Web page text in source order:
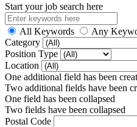
Start your job search here
All Keywords
Any
Category
Position Type
Location
One additional field has been
Two additional fields have been
One field has been collapsed
Two fields have been collapsed
Postal Code